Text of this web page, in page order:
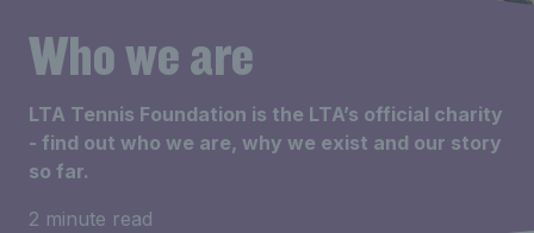
Who we are
LTA Tennis Foundation is the LTA’s official charity
- find out who we are, why we exist and our story
so far.
2 minute read